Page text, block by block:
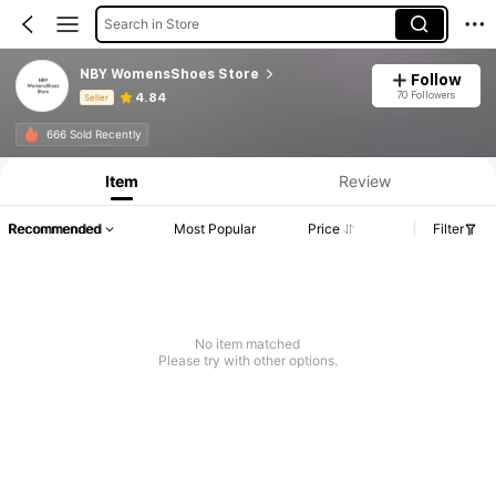
Search in Store
NBY WomensShoes Store
Seller 4.84
Follow
70 Followers
666 Sold Recently
Product Info: Price Disclosure, Sales & Stock Details.
Item Review
Recommended Most Popular Price Filter
No item matched
Please try with other options.